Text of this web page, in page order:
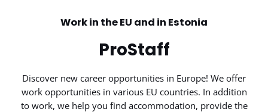
Work in the EU and in Estonia
ProStaff
Discover new career opportunities in Europe! We offer
work opportunities in various EU countries. In addition
to work, we help you find accommodation, provide the